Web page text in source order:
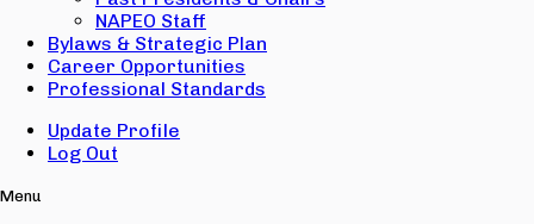
NAPEO Staff
Bylaws & Strategic Plan
Career Opportunities
Professional Standards
Update Profile
Log Out
Menu